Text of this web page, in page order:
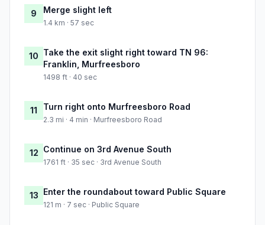
9 Merge slight left
1.4 km · 57 sec
10 Take the exit slight right toward TN 96:
Franklin, Murfreesboro
1498 ft · 40 sec
11 Turn right onto Murfreesboro Road
2.3 mi · 4 min · Murfreesboro Road
12 Continue on 3rd Avenue South
1761 ft · 35 sec · 3rd Avenue South
13 Enter the roundabout toward Public Square
121 m · 7 sec · Public Square